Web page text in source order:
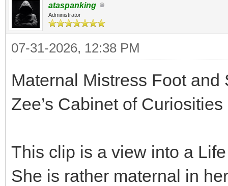
ataspanking
Administrator
07-31-2026, 12:38 PM
Maternal Mistress Foot
Zee’s Cabinet of Curiosities
This clip is a view into a
She is rather maternal in